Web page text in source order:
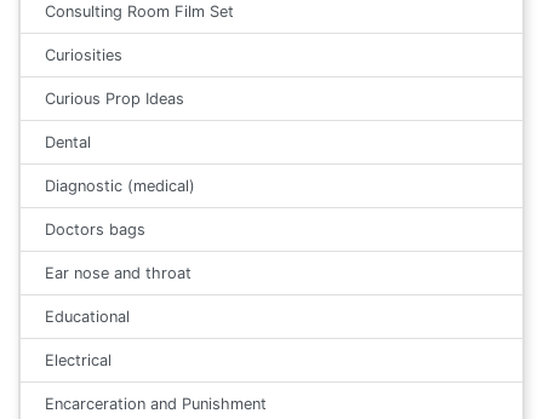
Consulting Room Film Set
Curiosities
Curious Prop Ideas
Dental
Diagnostic (medical)
Doctors bags
Ear nose and throat
Educational
Electrical
Encarceration and Punishment